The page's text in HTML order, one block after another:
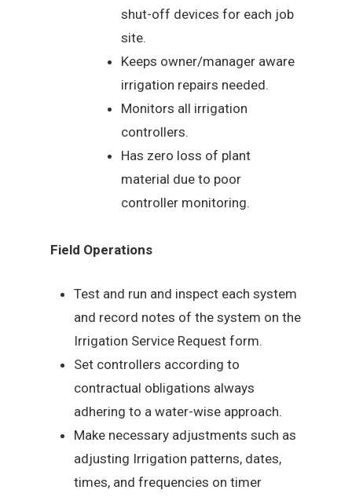
shut-off devices for each job
site.
Keeps owner/manager aware
irrigation repairs needed.
Monitors all irrigation
controllers.
Has zero loss of plant
material due to poor
controller monitoring.
Field Operations
Test and run and inspect each system
and record notes of the system on the
Irrigation Service Request form.
Set controllers according to
contractual obligations always
adhering to a water-wise approach.
Make necessary adjustments such as
adjusting Irrigation patterns, dates,
times, and frequencies on timer